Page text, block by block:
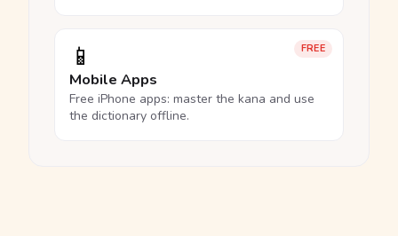
FREE
📱
Mobile Apps
Free iPhone apps: master the kana and use
the dictionary offline.